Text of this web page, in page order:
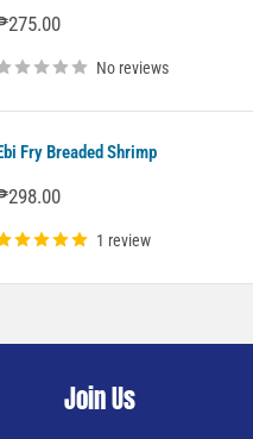
No reviews
Fry Breaded Shrimp
1 review
Join Us